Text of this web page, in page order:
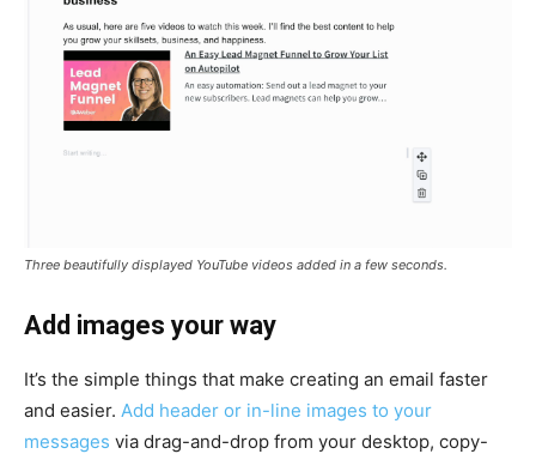
Three beautifully displayed YouTube videos added in a few seconds.
Add images your way
It’s the simple things that make creating an email faster
and easier. Add header or in-line images to your
messages via drag-and-drop from your desktop, copy-